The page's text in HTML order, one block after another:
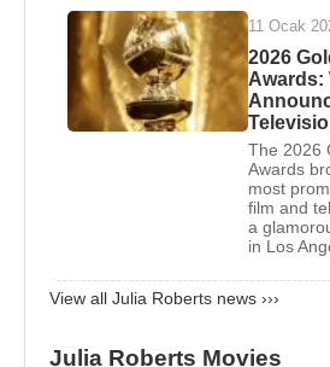
Flatliners’, ‘Sleeping with the
Dying Young’, ‘The Player’,
Love Trouble’, ‘Prêt-à-Porter’, ‘
About
’, ‘Michael Collins’,
Reilly’, ‘My Best Friend's
Conspiracy
During the same period, she
and ‘Sesame Street’.
From 2001 to 2005, she
11 Ocak
2026
Awards:
The 2026
Awards
most
film and
a
in Los
View all Julia Roberts news ›››
Julia Roberts Movies